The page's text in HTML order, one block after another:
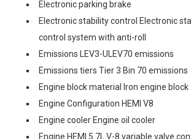
Electronic parking brake
Electronic stability control Electronic
control system with anti-roll
Emissions LEV3-ULEV70 emissions
Emissions tiers Tier 3 Bin 70 emissions
Engine block material Iron engine block
Engine Configuration HEMI V8
Engine cooler Engine oil cooler
Engine HEMI 5.7L V-8 variable valve